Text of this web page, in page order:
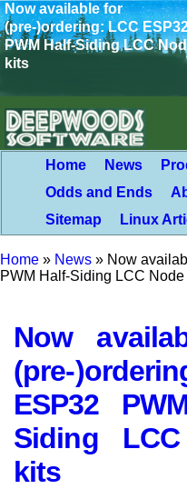
Now available for
(pre-)ordering: LCC
PWM Half-Siding LCC
kits
Home News
Odds and Ends
Sitemap
Linux
Home » News » Now
PWM Half-Siding LCC Node
Now
(pre-
ESP32
Siding
kits